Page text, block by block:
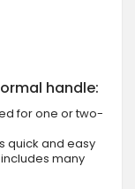
handle:
for one or two-
quick and easy
many